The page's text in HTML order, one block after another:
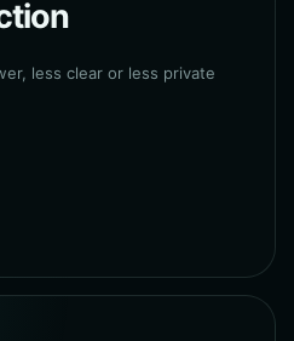
less clear or less private